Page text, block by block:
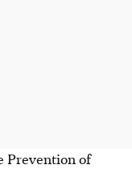
Prevention of